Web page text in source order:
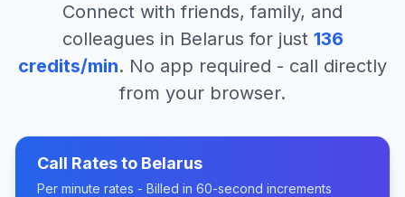
Connect with friends, family, and
colleagues in Belarus for just 136
credits/min. No app required - call directly
from your browser.
Call Rates to Belarus
Per minute rates - Billed in 60-second increments